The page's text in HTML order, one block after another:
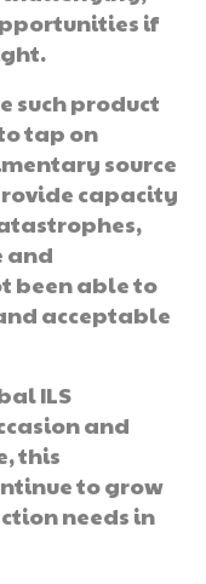
if
such product
tap on
source
capacity
and
been able to
acceptable
ILS
and
this
to grow
needs in